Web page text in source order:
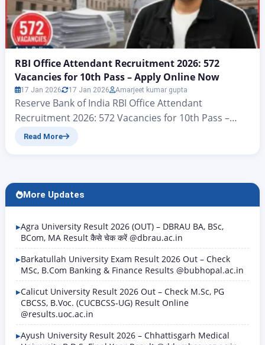
RBI Office Attendant Recruitment 2026: 572
Vacancies for 10th Pass – Apply Online Now
17 Jan 2026 17 Jan 2026 Amarjeet kumar gupta
Reserve Bank of India RBI Office Attendant
Recruitment 2026: 572 Vacancies for 10th Pass –
Apply Online Now There’s big news for all candidates
the RBI Office Attendant Recruitment 2026 is…
Read More
More Updates
Agra University Result 2026 (OUT) – DBRAU BA, BSc,
BCom, MA Result कैसे चेक करें @dbrau.ac.in
Barkatullah University Exam Result 2026 Out – Check
MSc, B.Com Banking & Finance Results @bubhopal.ac.in
Calicut University Result 2026 Out – Check M.Sc, PG
CBCSS, B.Voc. (CUCBCSS-UG) Result Online
@results.uoc.ac.in
Ayush University Result 2026 – Chhattisgarh Medical